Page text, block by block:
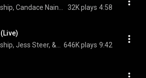
32K plays 4:58
646K plays 9:42